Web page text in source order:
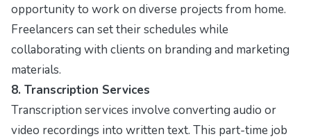
opportunity to work on diverse projects from home.
Freelancers can set their schedules while
collaborating with clients on branding and marketing
materials.
8. Transcription Services
Transcription services involve converting audio or
video recordings into written text. This part-time job